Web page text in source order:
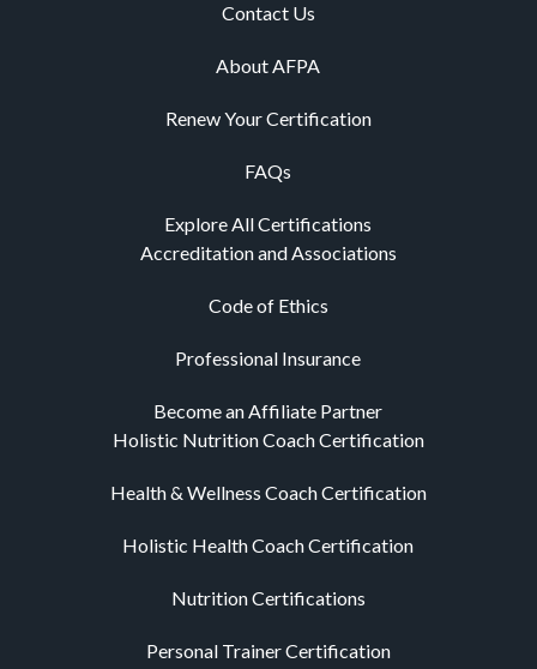
Contact Us
About AFPA
Renew Your Certification
FAQs
Explore All Certifications
Accreditation and Associations
Code of Ethics
Professional Insurance
Become an Affiliate Partner
Holistic Nutrition Coach Certification
Health & Wellness Coach Certification
Holistic Health Coach Certification
Nutrition Certifications
Personal Trainer Certification